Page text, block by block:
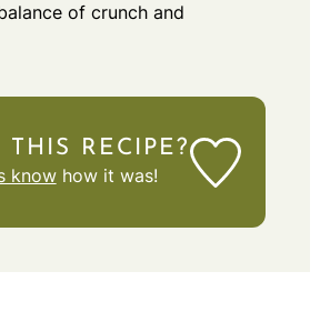
of crunch and
THIS RECIPE?
knowhow it was!